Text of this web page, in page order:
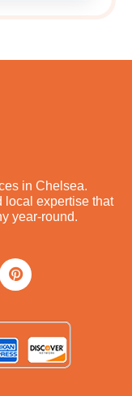
in Chelsea.
local expertise that
year-round.